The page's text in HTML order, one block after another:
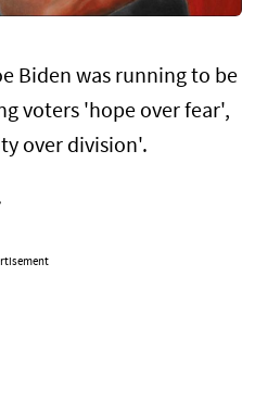
Biden was running to be
voters 'hope over fear',
over division'.